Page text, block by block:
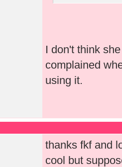
I don't think
complained
using it.
thanks fkf and
cool but